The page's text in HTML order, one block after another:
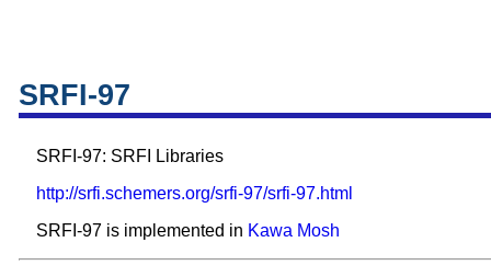
SRFI-97
SRFI-97: SRFI Libraries
http://srfi.schemers.org/srfi-97/srfi-97.html
SRFI-97 is implemented in Kawa Mosh